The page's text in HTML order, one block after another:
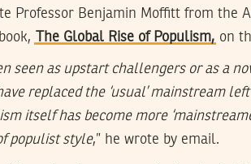
Professor Benjamin Moffitt from the
The Global Rise of Populism, on
seen as upstart challengers or as a
replaced the ‘usual’ mainstream
itself has become more
populist style,” he wrote by email.